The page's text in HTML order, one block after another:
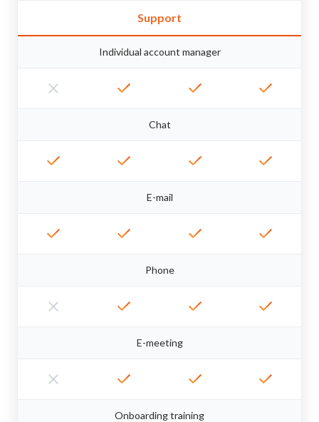
Support
Individual account manager
Chat
E-mail
Phone
E-meeting
Onboarding training